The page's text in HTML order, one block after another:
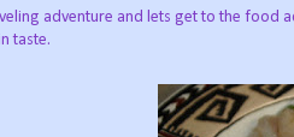
adventure and lets get to the food
taste.